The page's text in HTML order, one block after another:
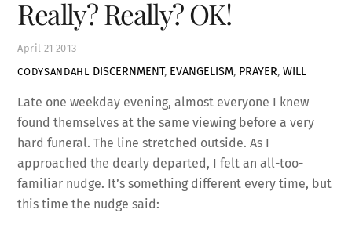
April 21 2013
Really? Really? OK!
CODYSANDAHL DISCERNMENT, EVANGELISM, PRAYER, WILL
Late one weekday evening, almost everyone I knew
found themselves at the same viewing before a very
hard funeral. The line stretched outside. As I
approached the dearly departed, I felt an all-too-
familiar nudge. It’s something different every time, but
this time the nudge said: